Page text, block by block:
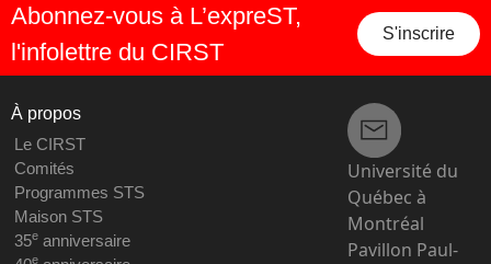
Abonnez-vous à L’expreST,
l'infolettre du CIRST
S'inscrire
À propos
Le CIRST
Comités
Programmes STS
Maison STS
35eanniversaire
e
Université du
Québec à
Montréal
Pavillon Paul-